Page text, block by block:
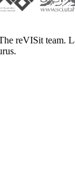
reVISit team.